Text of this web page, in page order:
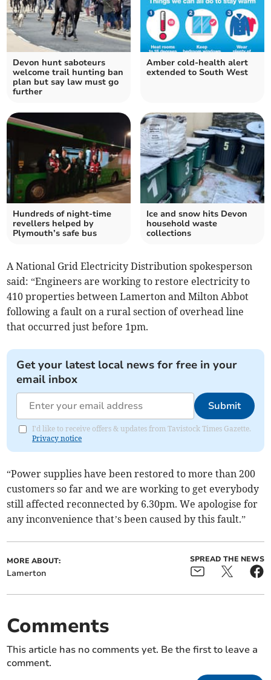
Devon hunt saboteurs
welcome trail hunting ban
plan but say law must go
further
Amber cold-health alert
extended to South West
Hundreds of night-time
revellers helped by
Plymouth’s safe bus
Ice and snow hits Devon
household waste
collections
A National Grid Electricity Distribution spokesperson
said: “Engineers are working to restore electricity to
410 properties between Lamerton and Milton Abbot
following a fault on a rural section of overhead line
that occurred just before 1pm.
Get your latest local news for free in your
email inbox
Submit
I'd like to receive offers & updates from Tavistock Times Gazette.
Privacy notice
“Power supplies have been restored to more than 200
customers so far and we are working to get everybody
still affected reconnected by 6.30pm. We apologise for
any inconvenience that’s been caused by this fault.”
MORE ABOUT:
Lamerton
SPREAD THE NEWS
Comments
This article has no comments yet. Be the first to leave a
comment.